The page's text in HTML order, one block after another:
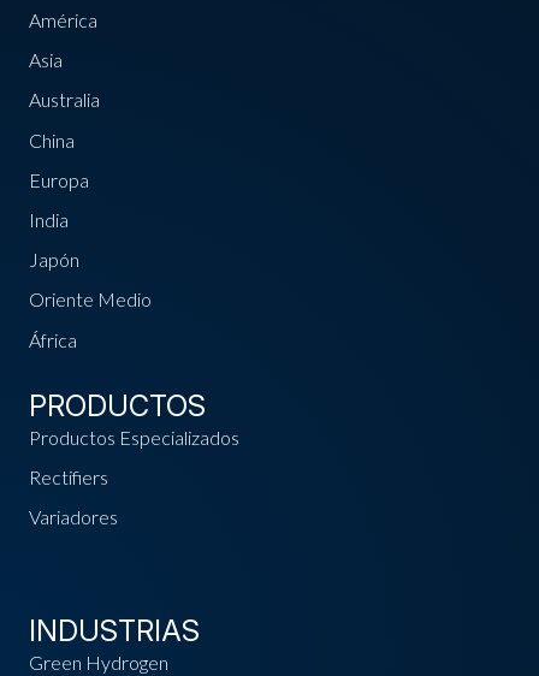
América
Asia
Australia
China
Europa
India
Japón
Oriente Medio
África
PRODUCTOS
Productos Especializados
Rectifiers
Variadores
INDUSTRIAS
Green Hydrogen